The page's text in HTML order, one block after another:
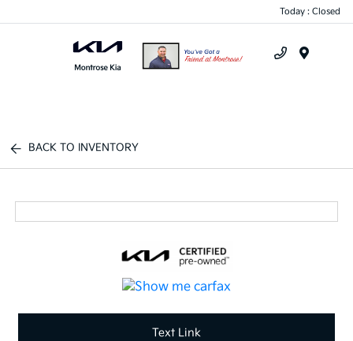
Today : Closed
BACK TO INVENTORY
Text Link